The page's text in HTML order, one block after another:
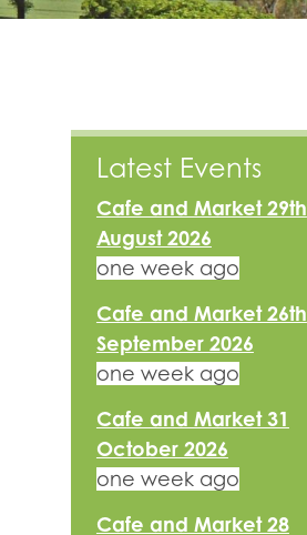
Latest Events
Cafe and Market 29th
August 2026
one week ago
Cafe and Market 26th
September 2026
one week ago
Cafe and Market 31
October 2026
one week ago
Cafe and Market 28